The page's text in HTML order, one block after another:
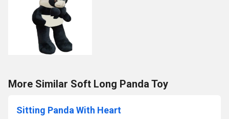
More Similar Soft Long Panda Toy
Sitting Panda With Heart